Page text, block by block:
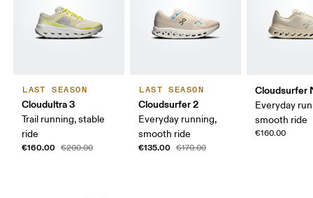
LAST SEASON
Cloudultra 3
Trail running, stable
ride
€160.00 €200.00
LAST SEASON
Cloudsurfer 2
Everyday running,
smooth ride
€135.00 €170.00
Cloudsurfer
Everyday
smooth ride
€160.00